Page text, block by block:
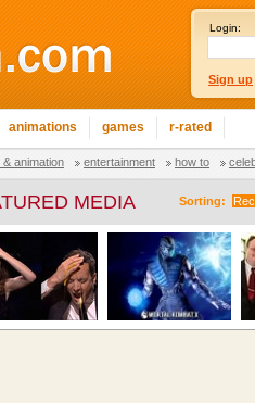
Login:
Sign up
animations games r-rated
& animation entertainment how to
Sorting:
MEDIA